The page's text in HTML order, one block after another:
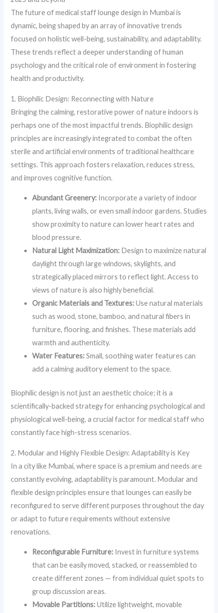
The future of medical staff lounge design in Mumbai is
dynamic, being shaped by an array of innovative trends
focused on holistic well-being, sustainability, and adaptability.
These trends reflect a deeper understanding of human
psychology and the critical role of environment in fostering
health and productivity.
1. Biophilic Design: Reconnecting with Nature
Bringing the calming, restorative power of nature indoors is
perhaps one of the most impactful trends. Biophilic design
principles are increasingly integrated to combat the often
sterile and artificial environments of traditional healthcare
settings. This approach fosters relaxation, reduces stress,
and improves cognitive function.
Abundant Greenery: Incorporate a variety of indoor
plants, living walls, or even small indoor gardens. Studies
show proximity to nature can lower heart rates and
blood pressure.
Natural Light Maximization: Design to maximize natural
daylight through large windows, skylights, and
strategically placed mirrors to reflect light. Access to
views of nature is also highly beneficial.
Organic Materials and Textures:Use natural materials
such as wood, stone, bamboo, and natural fibers in
furniture, flooring, and finishes. These materials add
warmth and authenticity.
Water Features:Small, soothing water features can
add a calming auditory element to the space.
Biophilic design is not just an aesthetic choice; it is a
scientifically-backed strategy for enhancing psychological and
physiological well-being, a crucial factor for medical staff who
constantly face high-stress scenarios.
2. Modular and Highly Flexible Design: Adaptability is Key
In a city like Mumbai, where space is a premium and needs are
constantly evolving, adaptability is paramount. Modular and
flexible design principles ensure that lounges can easily be
reconfigured to serve different purposes throughout the day
or adapt to future requirements without extensive
renovations.
Reconfigurable Furniture: Invest in furniture systems
that can be easily moved, stacked, or reassembled to
create different zones — from individual quiet spots to
group discussion areas.
Movable Partitions:Utilize lightweight, movable